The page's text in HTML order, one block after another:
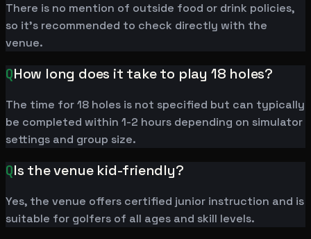
There is no mention of outside food or drink policies,
so it's recommended to check directly with the
venue.
QHow long does it take to play 18 holes?
The time for 18 holes is not specified but can typically
be completed within 1-2 hours depending on simulator
settings and group size.
QIs the venue kid-friendly?
Yes, the venue offers certified junior instruction and is
suitable for golfers of all ages and skill levels.